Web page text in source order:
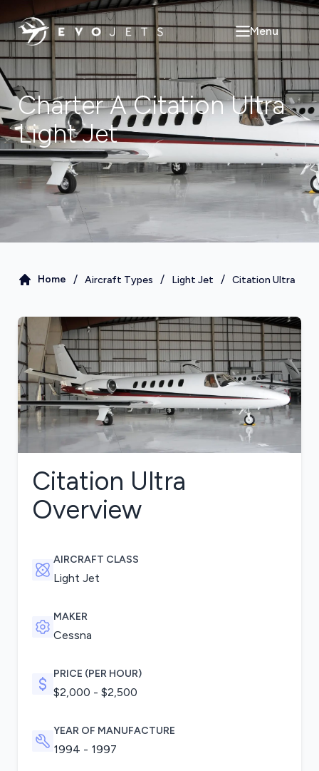
Open main
Menu
Charter ACitation Ultra
Light Jet
Home / Aircraft Types / Light Jet / Citation Ultra
Citation Ultra
Overview
AIRCRAFT CLASS
Light Jet
MAKER
Cessna
PRICE (PER HOUR)
$2,000 - $2,500
YEAR OF MANUFACTURE
1994 - 1997